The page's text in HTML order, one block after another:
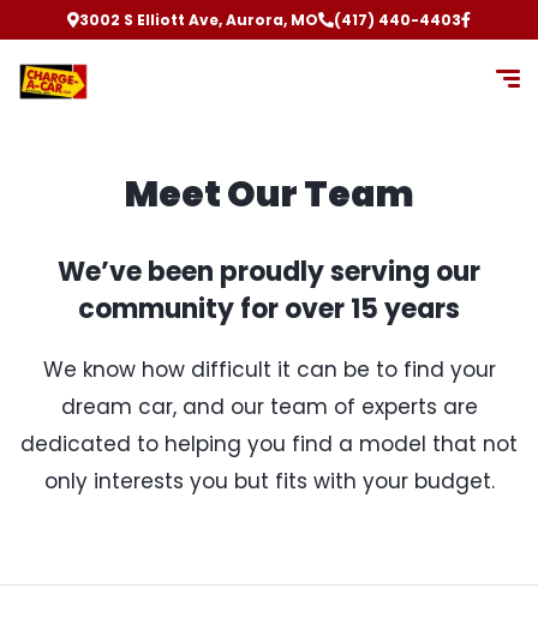
3002 S Elliott Ave, Aurora, MO (417) 440-4403
Meet Our Team
We’ve been proudly serving our
community for over 15 years
We know how difficult it can be to find your
dream car, and our team of experts are
dedicated to helping you find a model that not
only interests you but fits with your budget.